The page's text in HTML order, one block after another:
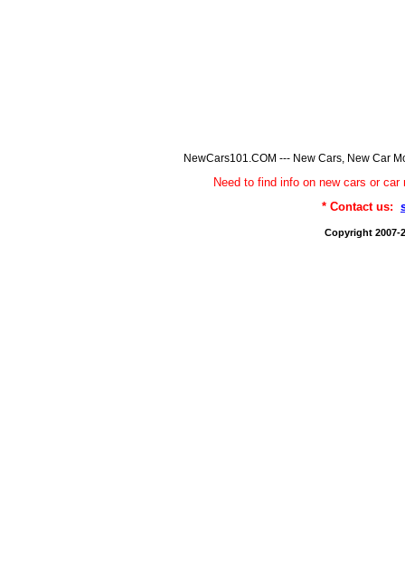
NewCars101.COM --- New Cars, New Car
Need to find info on new cars or
* Contact us:
Copyright 2007-